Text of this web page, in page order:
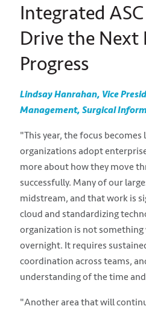
Integrated
Drive the Next
Progress
Lindsay Hanrahan, Vice
Management, Surgical
"This year, the focus
organizations adopt
more about how they move
successfully. Many of our
midstream, and that work is
cloud and standardizing
organization is not something
overnight. It requires
coordination across teams,
understanding of the time
"Another area that will